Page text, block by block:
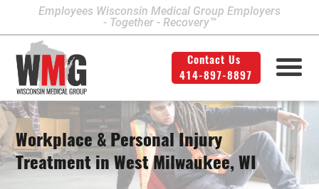
Employees Wisconsin Medical Group Employers
- Together - Recovery™
Contact Us
414-897-8897
Medical Services
Workers' Compensation
Personal Injury
Second Opinion
Legal
Info
Milwaukee Area Locations
Downtown Milwaukee
Northwest Milwaukee
Contact Us
414-897-8897
Workplace & Personal Injury
Treatment in West Milwaukee, WI